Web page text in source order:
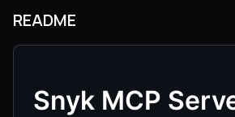
README
Snyk MCP